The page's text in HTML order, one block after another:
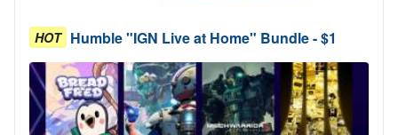
HOT Humble "IGN Live at Home" Bundle - $1